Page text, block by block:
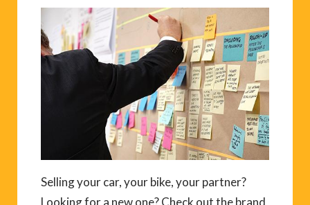
Selling your car, your bike, your partner?
Looking for a new one? Check out the brand